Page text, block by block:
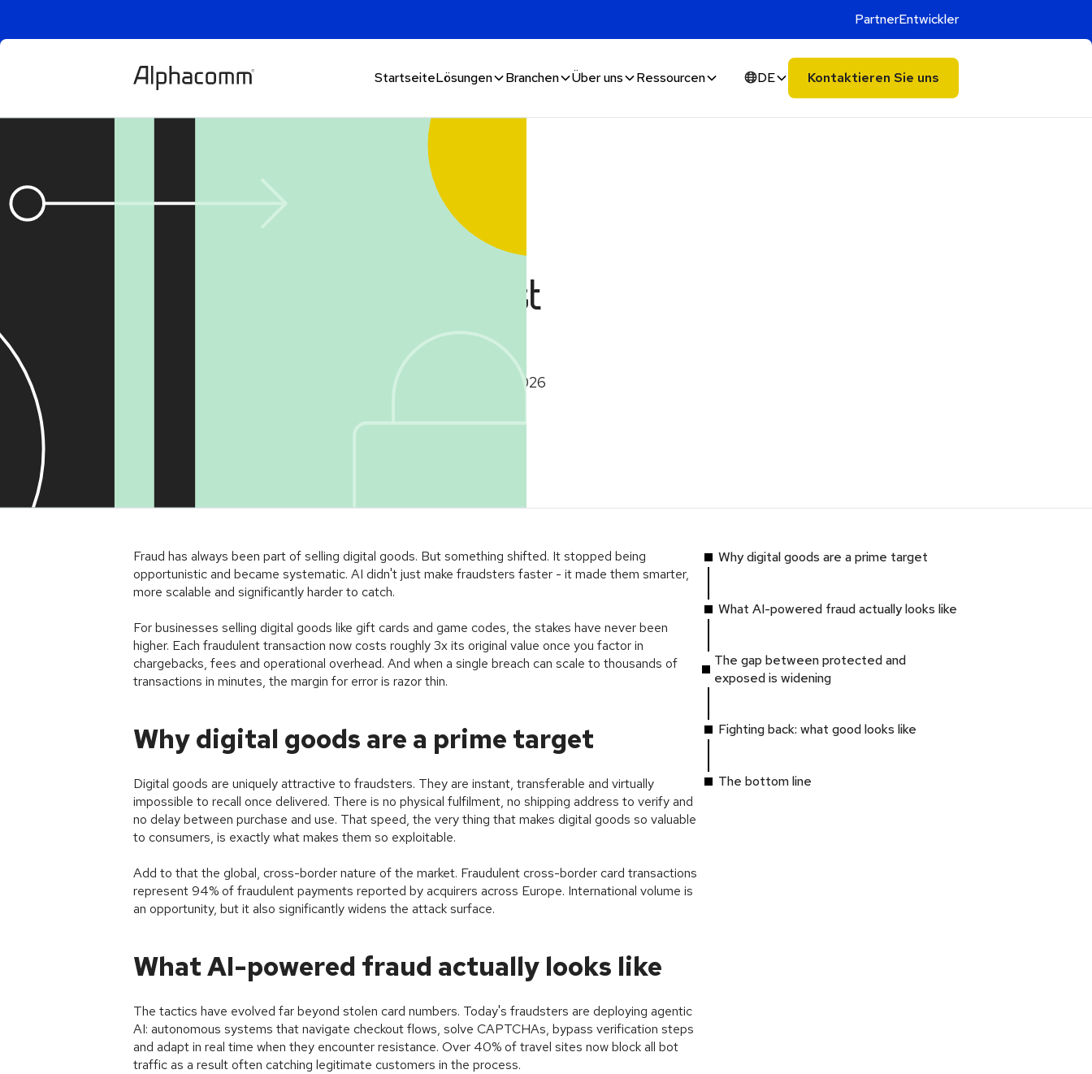
PartnerEntwickler
StartseiteLösungen Branchen Über uns Ressourcen DE Kontaktieren Sie uns
digital goods: it's not just
chargebacks anymore
February 3, 2026
Fraud has always been part of selling digital goods. But something shifted. It stopped being
opportunistic and became systematic. AI didn't just make fraudsters faster - it made them smarter,
more scalable and significantly harder to catch.
For businesses selling digital goods like gift cards and game codes, the stakes have never been
higher. Each fraudulent transaction now costs roughly 3x its original value once you factor in
chargebacks, fees and operational overhead. And when a single breach can scale to thousands of
transactions in minutes, the margin for error is razor thin.
Why digital goods are a prime target
Digital goods are uniquely attractive to fraudsters. They are instant, transferable and virtually
impossible to recall once delivered. There is no physical fulfilment, no shipping address to verify and
no delay between purchase and use. That speed, the very thing that makes digital goods so valuable
to consumers, is exactly what makes them so exploitable.
Add to that the global, cross-border nature of the market. Fraudulent cross-border card transactions
represent 94% of fraudulent payments reported by acquirers across Europe. International volume is
an opportunity, but it also significantly widens the attack surface.
What AI-powered fraud actually looks like
The tactics have evolved far beyond stolen card numbers. Today's fraudsters are deploying agentic
AI: autonomous systems that navigate checkout flows, solve CAPTCHAs, bypass verification steps
and adapt in real time when they encounter resistance. Over 40% of travel sites now block all bot
traffic as a result often catching legitimate customers in the process.
Why digital goods are a prime target
What AI-powered fraud actually looks like
The gap between protected and
exposed is widening
Fighting back: what good looks like
The bottom line